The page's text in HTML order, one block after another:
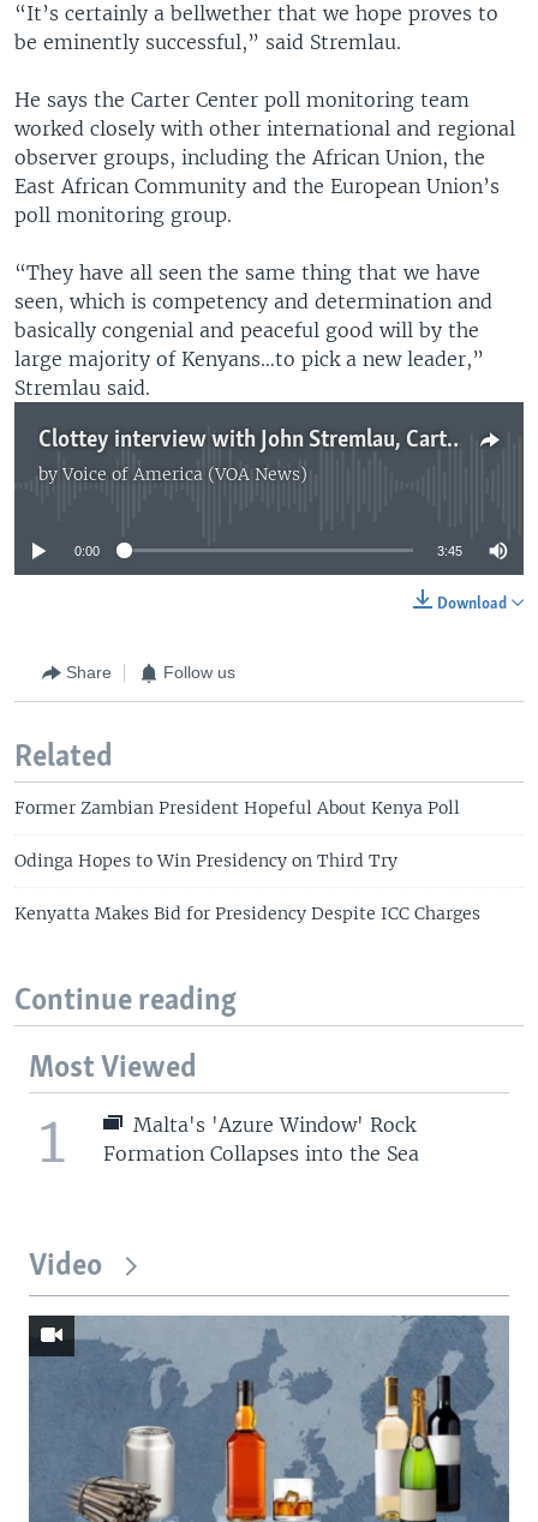
“It’s certainly a bellwether that we hope proves to
be eminently successful,” said Stremlau.
He says the Carter Center poll monitoring team
worked closely with other international and regional
observer groups, including the African Union, the
East African Community and the European Union’s
poll monitoring group.
“They have all seen the same thing that we have
seen, which is competency and determination and
basically congenial and peaceful good will by the
large majority of Kenyans…to pick a new leader,”
Stremlau said.
Clottey interview with John Stremlau, Carter Center senior official
byVoice of America (VOA News)
No media source currently available
0:00 3:45
Download
Share Follow us
Related
Former Zambian President Hopeful About Kenya Poll
Odinga Hopes to Win Presidency on Third Try
Kenyatta Makes Bid for Presidency Despite ICC Charges
Continue reading
Most Viewed
1
Malta's 'Azure Window' Rock
Formation Collapses into the Sea
Video